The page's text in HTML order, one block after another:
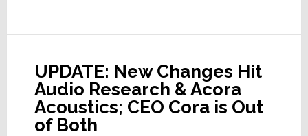
Expo
2026
UPDATE: New Changes Hit
Audio Research & Acora
Acoustics; CEO Cora is Out
of Both